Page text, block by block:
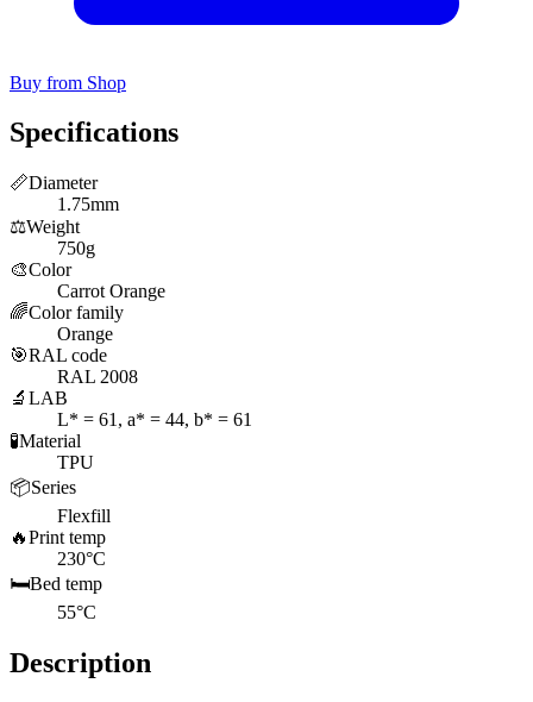
Buy from Shop
Specifications
📏Diameter
1.75mm
⚖️Weight
750g
🎨Color
Carrot Orange
🌈Color family
Orange
🎯RAL code
RAL 2008
🔬 LAB
L* = 61, a* = 44, b* = 61
🧪Material
TPU
📦Series
Flexfill
🔥Print temp
230°C
🛏️Bed temp
55°C
Description